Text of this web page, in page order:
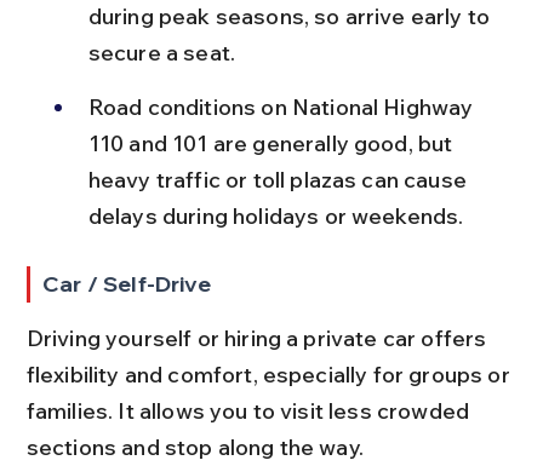
during peak seasons, so arrive early to
secure a seat.
Road conditions on National Highway
110 and 101 are generally good, but
heavy traffic or toll plazas can cause
delays during holidays or weekends.
Car / Self-Drive
Driving yourself or hiring a private car offers
flexibility and comfort, especially for groups or
families. It allows you to visit less crowded
sections and stop along the way.